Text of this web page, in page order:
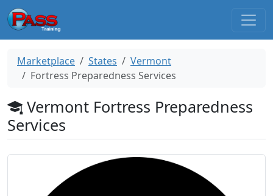
Marketplace States
Vermont
Fortress Preparedness Services
Vermont Fortress Preparedness
Services